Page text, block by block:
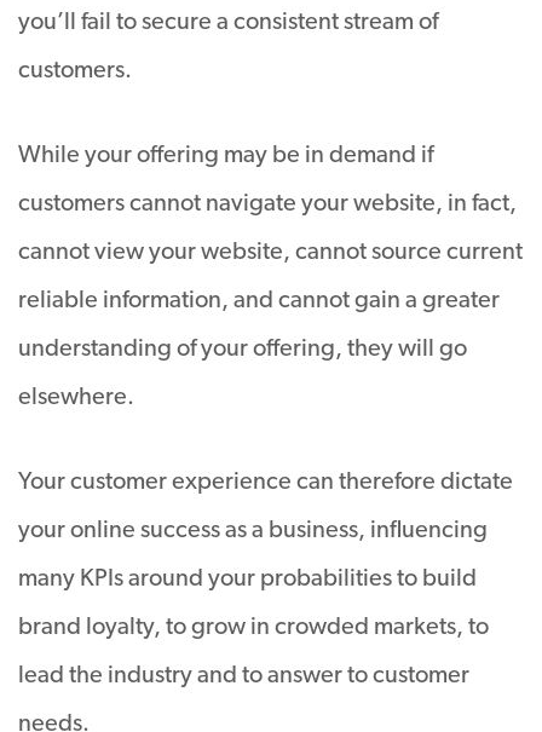
you’ll fail to secure a consistent stream of
customers.
While your offering may be in demand if
customers cannot navigate your website, in fact,
cannot view your website, cannot source current
reliable information, and cannot gain a greater
understanding of your offering, they will go
elsewhere.
Your customer experience can therefore dictate
your online success as a business, influencing
many KPIs around your probabilities to build
brand loyalty, to grow in crowded markets, to
lead the industry and to answer to customer
needs.